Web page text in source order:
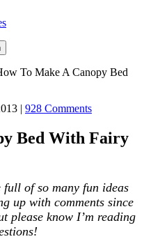
To Make A Canopy Bed
| 928 Comments
Bed With Fairy
of so many fun ideas
up with comments since
please know I’m reading